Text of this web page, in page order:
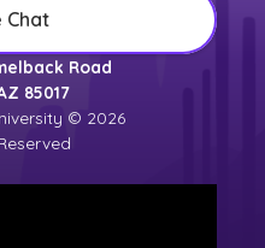
Chat
Road
85017
© 2026